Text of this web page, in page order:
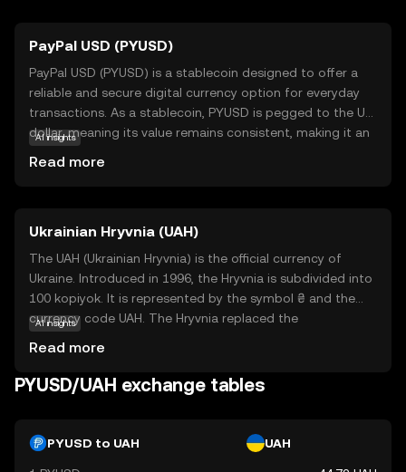
PayPal USD (PYUSD)
PayPal USD (PYUSD) is a stablecoin designed to offer a
reliable and secure digital currency option for everyday
transactions. As a stablecoin, PYUSD is pegged to the US
dollar, meaning its value remains consistent, making it an
within the PayPal ecosystem, allowing users to send,
receive, and hold digital dollars effortlessly. Its stability
and integration with PayPal's services make PYUSD a
practical entry point for newcomers looking to explore
the world of digital currencies without the volatility often
associated with other cryptocurrencies.
AI insights
Read more
Ukrainian Hryvnia (UAH)
The UAH (Ukrainian Hryvnia) is the official currency of
Ukraine. Introduced in 1996, the Hryvnia is subdivided into
100 kopiyok. It is represented by the symbol ₴ and the
currency code UAH. The Hryvnia replaced the
post-independence.
AI insights
Read more
PYUSD/UAH exchange tables
PYUSD to UAH UAH